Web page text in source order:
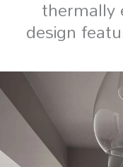
thermally
design